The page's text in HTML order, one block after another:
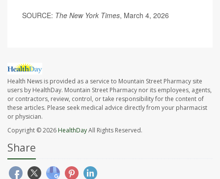
SOURCE: The New York Times, March 4, 2026
Health News is provided as a service to Mountain Street Pharmacy site
users by HealthDay. Mountain Street Pharmacy nor its employees, agents,
or contractors, review, control, or take responsibility for the content of
these articles. Please seek medical advice directly from your pharmacist
or physician.
Copyright © 2026 HealthDayAll Rights Reserved.
Share